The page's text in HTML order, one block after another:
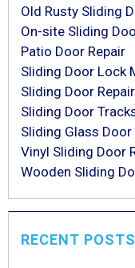
Old Rusty Sliding
On-site Sliding
Patio Door Repair
Sliding Door Lock
Sliding Door Repair
Sliding Door
Sliding Glass Door
Vinyl Sliding Door
Wooden Sliding
RECENT POSTS